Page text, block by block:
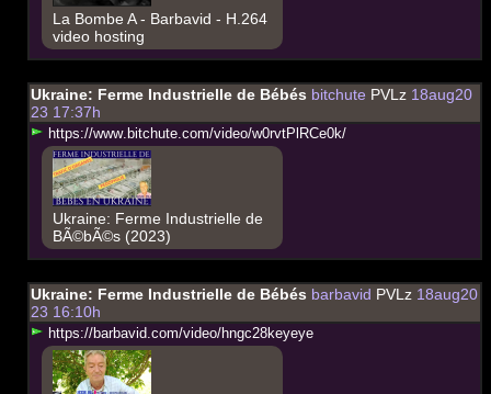
La Bombe A - Barbavid - H.264
video hosting
Ukraine: Ferme Industrielle de Bébés bitchute PVLz18aug20
23 17:37h
https://www. bitc hute.com/video/w0rvtP RCe0k/
Ukraine: Ferme Industrielle de
BÃ©bÃ©s (2023)
Ukraine: Ferme Industrielle de Bébés barbavid PVLz18aug20
23 16:10h
https://barbavid.com/video/hngc28keyeye